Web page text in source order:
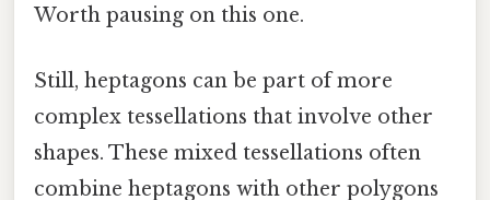
Worth pausing on this one.
Still, heptagons can be part of more
complex tessellations that involve other
shapes. These mixed tessellations often
combine heptagons with other polygons